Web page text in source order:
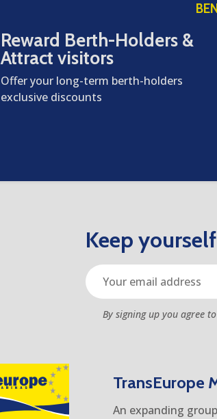
Reward Berth-Holders &
Attract visitors
Offer your long-term berth-holders
exclusive discounts
Keep
By signing up you agree
TransEurope
An expanding